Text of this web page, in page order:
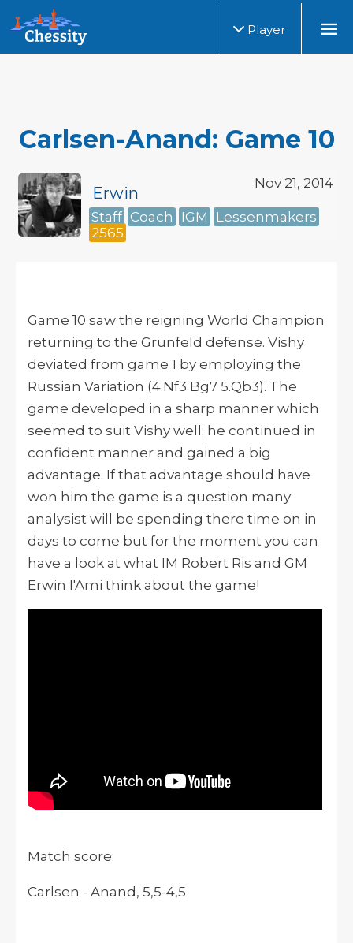
Player
Carlsen-Anand: Game 10
Nov 21, 2014
Erwin
Staff Coach IGM
Lessenmakers
2565
Game 10 saw the reigning World Champion
returning to the Grunfeld defense. Vishy
deviated from game 1 by employing the
Russian Variation (4.Nf3 Bg7 5.Qb3). The
game developed in a sharp manner which
seemed to suit Vishy well; he continued in
confident manner and gained a big
advantage. If that advantage should have
won him the game is a question many
analysist will be spending there time on in
days to come but for the moment you can
have a look at what IM Robert Ris and GM
Erwin l'Ami think about the game!
Match score:
Carlsen - Anand, 5,5-4,5